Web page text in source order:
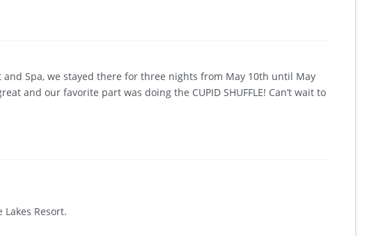
Spa, we stayed there for three nights from May 10th until May
and our favorite part was doing the CUPID SHUFFLE! Can’t wait to
Resort.